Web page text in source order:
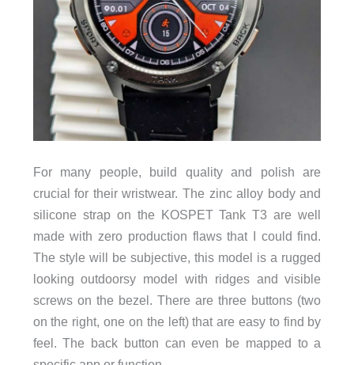
For many people, build quality and polish are
crucial for their wristwear. The zinc alloy body and
silicone strap on the KOSPET Tank T3 are well
made with zero production flaws that I could find.
The style will be subjective, this model is a rugged
looking outdoorsy model with ridges and visible
screws on the bezel. There are three buttons (two
on the right, one on the left) that are easy to find by
feel. The back button can even be mapped to a